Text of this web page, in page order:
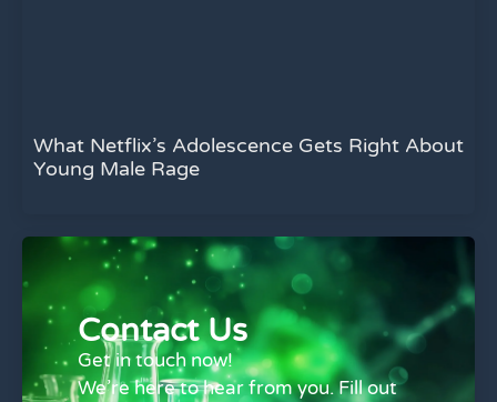
What Netflix’s Adolescence Gets Right About
Young Male Rage
Contact Us
Get in touch now!
We’re here to hear from you. Fill out